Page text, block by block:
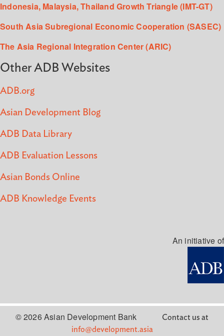
Indonesia, Malaysia, Thailand Growth Triangle (IMT-GT)
South Asia Subregional Economic Cooperation (SASEC)
The Asia Regional Integration Center (ARIC)
Other ADB Websites
ADB.org
Asian Development Blog
ADB Data Library
ADB Evaluation Lessons
Asian Bonds Online
ADB Knowledge Events
An initiative of
© 2026 Asian Development Bank
Contact us at
info@development.asia